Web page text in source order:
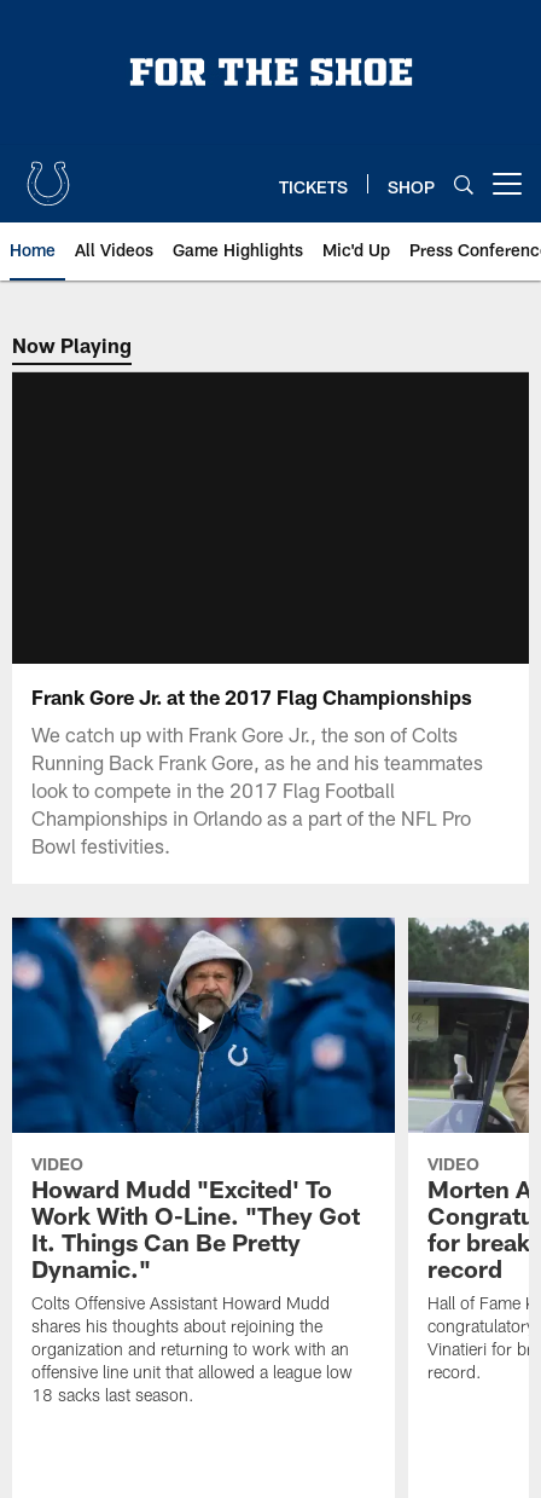
TICKETS SHOP
Home All Videos Game Highlights Mic'd Up Press
Now Playing
Now Playing
Frank Gore Jr. at the 2017 Flag Championships
We catch up with Frank Gore Jr., the son of Colts
Running Back Frank Gore, as he and his teammates
look to compete in the 2017 Flag Football
Championships in Orlando as a part of the NFL Pro
Bowl festivities.
VIDEO
Howard Mudd "Excited' To
Work With O-Line. "They Got
It. Things Can Be Pretty
Dynamic."
Colts Offensive Assistant Howard Mudd
shares his thoughts about rejoining the
organization and returning to work with an
offensive line unit that allowed a league low
18 sacks last season.
VIDEO
Morten
for
record
Hall of Fame
congratulatory
Vinatieri for
record.